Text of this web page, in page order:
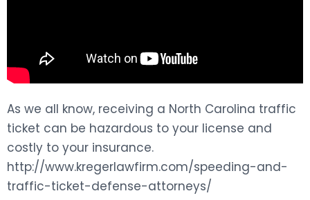
As we all know, receiving a North Carolina traffic
ticket can be hazardous to your license and
costly to your insurance.
http://www.kregerlawfirm.com/speeding-and-
traffic-ticket-defense-attorneys/